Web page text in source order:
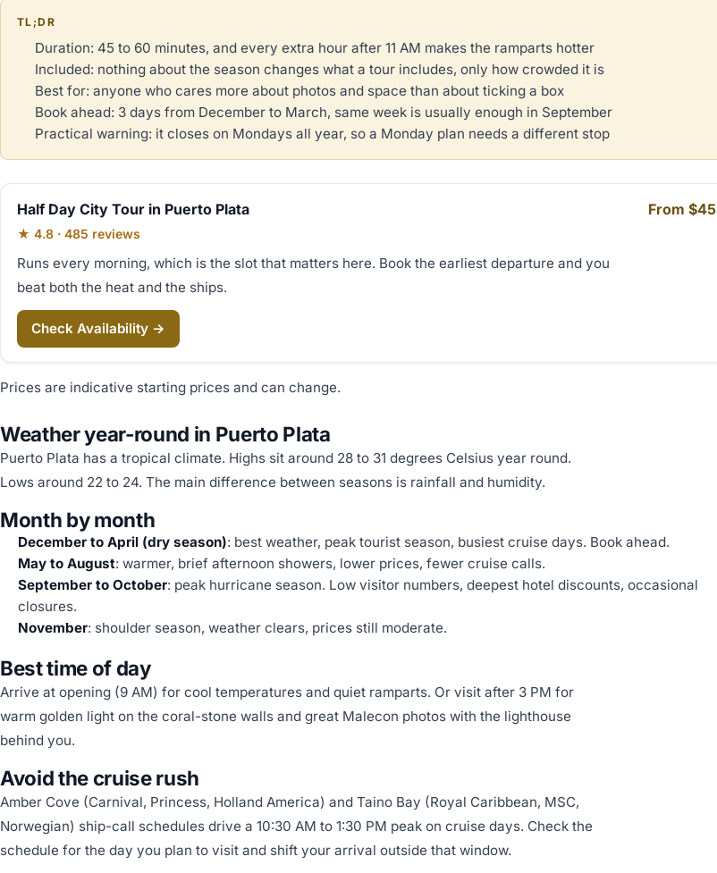
TL;DR
Duration: 45 to 60 minutes, and every extra hour after 11 AM makes the ramparts hotter
Included: nothing about the season changes what a tour includes, only how crowded it is
Best for: anyone who cares more about photos and space than about ticking a box
Book ahead: 3 days from December to March, same week is usually enough in September
Practical warning: it closes on Mondays all year, so a Monday plan needs a different stop
Half Day City Tour in Puerto Plata From $45
★ 4.8 · 485 reviews
Runs every morning, which is the slot that matters here. Book the earliest departure and you
beat both the heat and the ships.
Check Availability →
Prices are indicative starting prices and can change.
Weather year-round in Puerto Plata
Puerto Plata has a tropical climate. Highs sit around 28 to 31 degrees Celsius year round.
Lows around 22 to 24. The main difference between seasons is rainfall and humidity.
Month by month
December to April (dry season): best weather, peak tourist season, busiest cruise days. Book ahead.
May to August: warmer, brief afternoon showers, lower prices, fewer cruise calls.
September to October: peak hurricane season. Low visitor numbers, deepest hotel discounts, occasional
closures.
November: shoulder season, weather clears, prices still moderate.
Best time of day
Arrive at opening (9 AM) for cool temperatures and quiet ramparts. Or visit after 3 PM for
warm golden light on the coral-stone walls and great Malecon photos with the lighthouse
behind you.
Avoid the cruise rush
Amber Cove (Carnival, Princess, Holland America) and Taino Bay (Royal Caribbean, MSC,
Norwegian) ship-call schedules drive a 10:30 AM to 1:30 PM peak on cruise days. Check the
schedule for the day you plan to visit and shift your arrival outside that window.